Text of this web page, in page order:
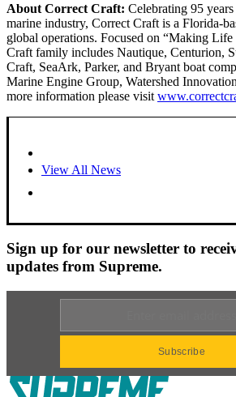
About Correct Craft: Celebrating 95
marine industry, Correct Craft is a Florida-
global operations. Focused on “Making Life
Craft family includes Nautique, Centurion,
Craft, SeaArk, Parker, and Bryant boat
Marine Engine Group, Watershed
more information please visit
View All News
Sign up for our newsletter to
updates from Supreme.